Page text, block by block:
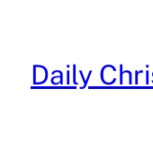
content
Daily